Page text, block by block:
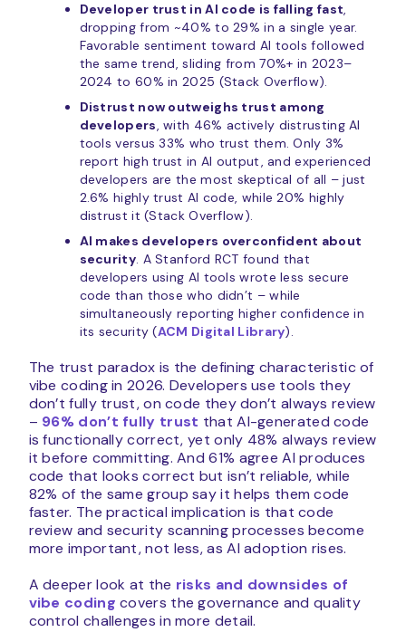
Developer trust in AI code is falling fast,
dropping from ~40% to 29% in a single year.
Favorable sentiment toward AI tools followed
the same trend, sliding from 70%+ in 2023–
2024 to 60% in 2025 (Stack Overflow).
Distrust now outweighs trust among
developers, with 46% actively distrusting AI
tools versus 33% who trust them. Only 3%
report high trust in AI output, and experienced
developers are the most skeptical of all – just
2.6% highly trust AI code, while 20% highly
distrust it (Stack Overflow).
AI makes developers overconfident about
security. A Stanford RCT found that
developers using AI tools wrote less secure
code than those who didn’t – while
simultaneously reporting higher confidence in
its security (ACM Digital Library).
The trust paradox is the defining characteristic of
vibe coding in 2026. Developers use tools they
don’t fully trust, on code they don’t always review
– 96% don’t fully trust that AI-generated code
is functionally correct, yet only 48% always review
it before committing. And 61% agree AI produces
code that looks correct but isn’t reliable, while
82% of the same group say it helps them code
faster. The practical implication is that code
review and security scanning processes become
more important, not less, as AI adoption rises.
A deeper look at the risks and downsides of
vibe coding covers the governance and quality
control challenges in more detail.